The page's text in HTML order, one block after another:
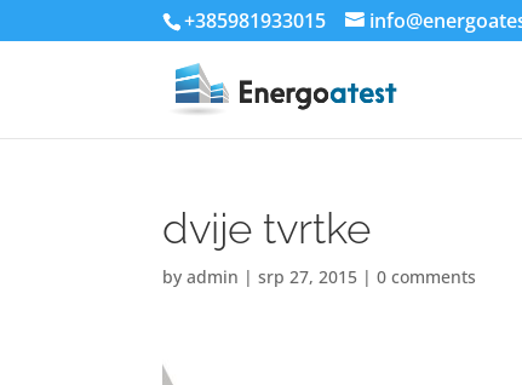
+385981933015
dvije tvrtke
byadmin |srp 27, 2015 |0 comments